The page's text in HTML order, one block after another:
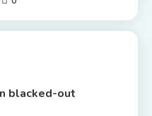
blacked-out